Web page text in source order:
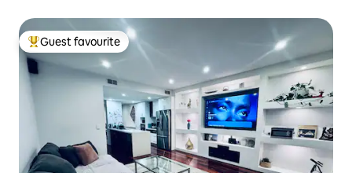
Top guest favourite
Guest favourite